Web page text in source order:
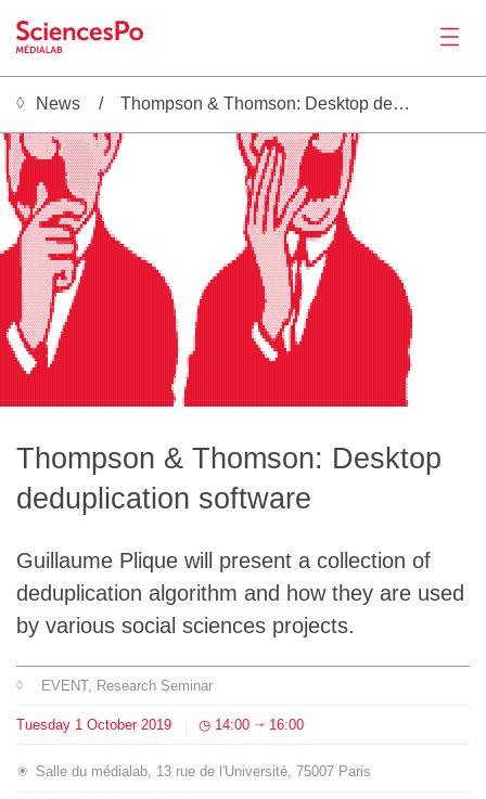
News
Productions
Activities
Tools
Seminar
Team
The médialab
News Thompson & Thomson: Desktop deduplication software
▒██▓░░░░▓█░░░░░░░░░░░░░░░░░░░░░░░░░░░░░░░░▓█▒░░▓██░░░░█▒                                                    ▓█░░░░▒██▓░░░░░░░░░░░░░░░░░░░░░░░░▒███▒░░░░░░░░░░█▓░░█▒█░
██▓░▒░░██░░▒░░░░░░░░░▒▓▒▒░░░░░░░░░░░░░░░░▒▓░▒░▒██▒░░▒█░                                                    ▓█▒░░░░██▒░▒░░▒░▒█▓░░░░░░░░░░░░░░▒███▓░░░░░░░░▒░▒█▒░▒▓▒█░
▒█▓░░░░██░░░░░░░░░░░░▒▓██▒░░▒▒▒▒▒▒▒▒░░░░░░░░░░░▒█▒░░█▓                                                     ▒█▓░▒░▒█▒░░░▒██████▒░░░▒▒▒▒░▒▒▒▒░██ ░░░░░░░░░░░░▓█░░░██▓
░█▓░▒▒░▒█▒░░░░░░░░░▒░░░░█▓░░░▒▒▒▒▒▒▒▒▒▒░░░▒▒░░░▒█▒░▒█░                                                     ░██░░░▓█░░░░████████▓▒░▒▒▒▒▒▒▒▒░░██▒░░░░▒░░░░░░▒█▒░▒░██▒
░█▓░▒▒░▒██░░░░░░░░░░░░░░█▓░▒▒▒▒▒▒▒▒▒▒▒▒░░░░░░░░▓█░░▓▓                                                       ██▓░░▓██░░▓█▒██▓▒████▒▒▒▒▒▒▒▒░░████▓░░░░░░░░░▒██░▒▒▒██░
░█▒░▒▒▒░▓██▒░░░░░░░▒░▒░▒█░░▒░▒▒▒▒▒▒▒▒▒▒▒░░░░░▒▓█▒░░█░                                                       ░██▒░▒███▒█▓ ▒█▒░████▒░▒▒▒▒▒▒░▓██████▓▒▒▒▒▒▒▓██▓░▒░▒██░
░█▒░▒▒▒▒░███▒░░░░░░░░░░██▒░▒▒░▒▒▒▒▒▒▒▒▒▒▒░░░░▒▓▒░░▓▓                                                         ██▓░░▒████░░▓█░▒█▒▒█▓░▒▒▒▒▒░▒██████████████████░▒░▒██
░█▒░▒▒▒▒░▒████▓▒▒░░░░▒████▓░▒▒▒▒▒▒▒▒▒▒▒▒▒░░░░░░░░▒█░                                                         ░██▒░░░▓█▒░▒█▒░▓█░░█▓░▒▒▒▒░░███████████████████▒▒░▒█▓
░█░░▒▒▒░▒██████████████████▓░▒▒▒▒▒▒▒▒▒▒▒▒▒░░▒░░░░█▒                                                           ▓██░░░▓█░░▒█░░▓█░▒█▒░▒▒▒▒░▒███████████████████░▒░▓█▒
░█▒░▒▒▒░████████████████████░▒▒▒▒▒▒▒▒▒▒▒▒░░▒░░░░█▒                                                            ░██▓░░█▒░░█▓░░█▓░▒█▒░▒▒▒▒░▓███████████████████▒▒░▓█░
░█░░▒▒░▒████████████████████▒▒▒▒▒▒▒▒▒▒▒▒▒▒▒░░░░▓▓                                                              ▒██▓▓█░░▒█▒░▒█▒░▓█▒░▒▒▒▒░████████████████████░▒░█▓
░█▒░▒▒░▓████████████████████▒░▒▒▒▒▒▒▒▒▒▒▒░░▒▓▒▓▓                                                                ████▓░░█▓░░▓█░░██░▒▒▒▒░▒███████████████████▓░▒▒█▓
█▒░▒▒░█████████████████████▓░▒▒▒▒▒▒▒▒▒▒▒░░▓██▒                                                                ░████░░▒█▒░░█▓░░█▓░▒░▒▒░▒███████████████████▓░░▒█▒
█▓░▒▒░█████████████████████▒░▒▒▒▒▒▒▒▒▒▒▒▒░▒█░                                                                 ▓█▓█▓░░▓█░░▒█▒░▒█▒░▒▒▒▒░▒███████████████████▒░░▒█░
▓▓░▒▒░█████████████████████▓░▒▒▒▒▒▒▒▒▒▒░▒░▒█                                                                  █▒▒█▒░░█▒░░▓█░░▓█░▒▒▒▒▒░▓███████████████████▒░░▓█
▒█░▒░▒█████████░▒██████████▓░▒▒▒▒▒▒▒▒▒▒▒▒░▓▓                                                                  ▓▒▒█░░▓█░░░█▒░░▓█░▒▒░▒▒░▓███████████████████░░░█▒
░█▒░░█████████▒░░▒██████████▒░▒▒▒░▒▒▒▒░░░░█░                                                                  ▒▓▒█░░█▓░░▓█░░▒█▒░▒░░▒░░▓█▓░▓██████████████▓░░▒█░
░█▓ ▒█████████▒░▒░▓██████████░░▒░▒▒▒▒▒░░░▒▓                                                                   ▒▓▓▓░▒█░░░█▓░░▒█▒░▒▒▒░░▓█▒░░▒██████████████▒░░▓▓
██▓██████████▒░▒░▒███████████░░░░░▒▒▒▒▒░▓▓                                                                   ░██▓░██░░▒█▒░░▓█░▒▒▒░░██▒░░░███████████████░░░█░
░█████████████▒░▒░▒████████████▓▒░░░░░░░░█▒                                                                    ██▒░█▒░░▓█░░░█▓░░░░▒██░░▒░▒███████████▒░▓▒░░▓█
░█████████████▒░░░█████▓▓▒▒▒▓▓█████▓▒░░░▒█▒                                                                    ▓█░▒█▒░░▓█░░▒█▓░▒░▒█▓░░▒░░███▒██▒▒█▒░░░░░░░░█▒
░███▒▓██████▓░░░██▓▒▒░░░░░░░░░▒▒▒▓▓█░░░▓█▒                                                                    ██░▓█░░░██░░▒█▒░░▒█▒░░▒░░▓██░░▒▒░░▒░░░░░▒░░▓█
░██░░▒▓▒▓██░░▒█▓░░░░░▒░▒░░░░░░░░░░█▒░░██░                                                                   ░█▓░██░░▒█▓░░▓█▒░░█▓░░░░░██▒░░░░░▒▒░▒░▒▒░░░▒█▒
▒█▓░░░░░█▒░▓█▒░░░░░░░░░░▒▒░░░░░░▒█▒░▓██▓                                                                   ░█▒░█▓░░▒█▓░░██░░▓█░░▒░▒█▓░░░░░░░░░▒░▒█▒░░░██░
██▓░░░▒█▒▓▓░░░░░░░░░░▒▓███▓▒░░▒█▓ ▓█░▓█░                                                                  ▒█▒░█▒░░▒█▒░░██░░█▓░▒░▓█▒░░░░░░░░░░░▒█▓░▒░▒███
░██▓░░▓██▒░░▒░░░▒██████████████▒ ▓█░ ▓██                                                                  ▓█░▒█▒░░▓█▒░░█▓░██░░░▒█▒░░▓█▒░░░░░░▒█▓░░░░████▒
░██▓▓██▒░░░░░░▓████▓░░░░▒▒▓▓▓░░██░  ▓██▒                                                                 ██░▒█▒░░▓█░░░████▒░░░█▒░▒░▒███▒░░▒▓█▒░▒░░██████
░████▒░░░▓████████▒▒▒▒░░░░░░▒██    ████                                                                ░█▓░▒█▒░░██░░░███▓░░░██░░░░░▒▒███▓█▓░░░░░█▓█████▒
▓██░░▒▒░▓█████████████▓▒░░▒█▒    ░████▒                                                               ▒█▒░▒▒░░▒█▓░░░██▓░░░▓███▒░░░░░░░▒▒░░░░░▓█▒ █████▓
██░░░░░░░░▒░▒░░▒░▒▒▓▓███▒▓█▒     ▓█████░                                                              ▒█░░░░░░▒█▓░░░▓▒░░░░███████▒▒░░░░░░░▒▒██░ ░██████░
▓█░░░░░░░▒░░░░░░░░░░░░░████░      ███████░                                                             ▓█▒░▒░░░▒▓▒░░░░░▒▒░▓█  ▒██████████████▓   ▓███████
▒█▒░▒░░░░░░░░░▒▒▒▒▒▒░░░░▓█▓       ░████████▒░                                                           ░█▓░░░░░░░░░░░░░▒░▒█░    ░██████████▒░   ░█████████░
█▓░▒▒░░░░░░░▒█████████████▓       ▓██████████▒                                                           ██▒░▒░░░░░░░░░░░░▒█     ░███▒░▒▒░░      ▒██████████▒
▒█▓░▒░░░░░░░░░▒▒▒▒▒▓▓▓▓▓▓▓██▒     ░█████████████▒                                                         ▒█▓░░░░░░░░░░░░░░▒█▒    ▓███           ░█████████████▒
░▓██▓░▒░░░░░░░░░░░░░░░░░░░░░▒█▓    ▒████████████████░                                                       ▒██░░░░░░░░░░░░░░░██    ████░         ░████████████████▒
░▓████▓░▒░░░░░░░░░░░░░░░░░░░░░░█▓   ▒██████████████████▓░                                                    ░███▓░░░░░░░░░░░░░░██░  ▒████░        ▒███████████████████░
░▒███████▓░░░░░░░░░░░░░░░░░░░░░▒▒▓█░  ▒█████████████████████▓░                                                 ▒█████▒░░░░░░░░░░░░░▓█▒ ░█████▓      ░██████████████████████▓░
█████████▓░░░░░░░░░░░░▓███▓████████░ ▒████████████████████████▓░                                             ░▓██████▓░░░░░░░░░░░░░▒██ ▓██████     ▓█▒▓██████████████████████▓
█████████▓░▒░░░░░░░░░░░▓███████▓███▓▓█▓██████████████████████████▒░                                         ▒█████████░░░░░░░░░░░░░░██████████░  ▒██░ ▓███████████████████████▓░
█████████▓░░░░░░░░░░░▒░░░░▒░░░░░░▓███▒ ▓███████████████████████████▓░                                     ▒███████████▒░░░░░░░░░░░░░███▓▒██▒▒█▓░██▒  ░███████████████████████████▒
█████████▓░░░░░░░░░░▒░░░░░░░░░░░░▒██▒ ░███████████████████████████████░                                ░▒██████████████░░░░░░░░░░░░░▓█▓  █▓ ░███▓    ▒█████████████████████████████░
██████████░░░░░░░░░░░░▒░░░░░░▒▒▒░▒█▒  ▒████████████████████████████████▓                              ▒████████████████▓░░░░░░░░░░░░░█▒ ░█░  ▒▒      ███████████████████████████████▓
██████████░░░░░░░░░░░░░░░░▒▒▓█▒░░▓█░  ███████████████████████████████████░                           ▓██████████████████░░░░░░░░░░░░░█▓ ▒█▒         ▒█████████████████████████████████░
██████████░░░░░░░░░░░░░░▒█████░░░▓█  ▒████████████████████████████████████▒                        ▒████████████████████▒░░░░░░░░░░░░█▓ ▓█▓         ███████████████████████████████████░
██████████░░░░░░░░░░░░░░▓██▒██▓░░██  ██████████████████████████████████████▓                      ▓█████████████████████▓░░░░░░░░░░░░█▓ ▓█▓        ░████████████████████████████████████░
██████████░░░░░░░░░░░▒░░▓█░░░▒▒░▒█░ ▒███████████████████████████████████████▒                   ░████████████████████████░░░░░░░░░░░░▓█ ▓██        ▓█████████████████████████████████████░
██████████░░░░░░░░░░░░▒░▓█░░░░░▓█▒  ▓████████████████████████████████████████▒                 ▒█████████████████████████▒░░░░░░░░░░░▓█░▓██░      ░███████████████████████████████████████
██████████░░░░░░░░░░▒░░░▓██▓████▒  ░██████████████████████████████████████████░               ░███████████████████████████░░░░░░░░░░░▒█░███░      ▓███████████████████████████████████████▒
██████████░░░░░░░░░░░░░░███▓▓▒░    ▓██████████████████████████████████████████▓              ░████████████████████████████░░░░░░░░░░░▒█▒███░     ░█████████████████████████████████████████
██████████▒░░░░░░░░░░░░░█▓        ░████████████████████████████████████████████░             ▓████████████████████████████▒░░░░░░░░░░▒█████      ▒█████████████████████████████████████████▒
██████████▒░░░░░░░░░░░░▒█▒        ▓████████████████████████████████████████████▒            ▒█████████████████████████████▒░░░░░░░░░░░████▓     ░███████████████████████████████████████████
██████████▒░░░░░░░░░░░░▒█░       ▒██████████████████████████████████████████████            ██████████████████████████████▓░░░░░░░░░░░████▒     ████████████████████████████████████████████░
██████████▒░░░░░░░░░░░░▓█        ▓██████████████████████████████████████████████░          ░██████████████████████████████▒░░░░░░░░░░░████▒    ▓████████████████████████████████████████████▓
██████████▒░░░░░░░░░░░░▓▓       ▒███████████████████████████████████████████████▒          ▓██████████████████████████████░░░░░░░░░▒░▒████░   ░██████████████████████████████████████████████░
██████████▒░░░░░░░░░░░░█▓       ████████████████████████████████████████████████▓          ██████████████████████████████▓░░░░░░░░░░░▓█░██    ▓██████████████████████████████████████████████▓
██████████▒░░░░░░░░░▒░░█▒      ▒████████████████████████████████████████████████▓         ░██████████████████████████████▒░░░░░░░░░░░█▓░█▓   ░███████████████████████████████████████████████▓
██████████▒░░░░░░░░░▒░▒█       ██████████████████████████████████████████████████         ░██████████████████████████████░░░░░░░░░░░▒█░▒█░   ▒████████████████████████████████████████████████
█████████▓░░░░░░░░░░░░▓▓      ▒██████████████████████████████████████████████████░        ▒█████████████████████████████▓░░░░░░░░░▒▓█▓ ██    █████████████████████████████████████████████████
█████▓ ██░░░░▒░░░░░░░░█░     ░███████████████████████████████████████████████████░        ▓██████████████████████████░▒██░░░░░░░░░███░░█▒   ░█████████████████████████████████████████████████
████▓  ▒█▒░░░░░░░░░░░▒█░     ▓███████████████████████████████████████████████████▒        ▓█████████████████████████▓  ███░░░░░░░▒█▒  ██    ▒█████████████████████████████████████████████████
███▓   ░██░░░░░░░░░░░█▓     ░████████████████████████████████████████████████████▒        ██████████████████████████▒  ▓██▓░░░░░░█▓  ░██    █████████████████████████████████████████████████▓
███░    ▒█▓░░░░▒░░░░▒█░     ▓████████████████████████████████████████████████████▓        ██████████████████████████▒   ███▓░░░░██░  ▒██░  ▒█████████████████████████████████████████████████▓
███░     ██▒░░░░░░░░▓█     ░█████████████████████████████████████████████████████▓       ░██████████████████████████▒   ░███▓░░▓██▒  ▒██░  ██████████████████████████████████████████████████▓
███▓     ░██▒░░░░░░▒█▓     ▓██████████████████████████████████████████████████████       ░███████████████████████████░    ▓██▓▓███▓  ▒██▒ ▒██████████████████████████████████████████████████░
████▒     ▒██▒░░░▒███▒    ░███████████████████████████████████████████████████████       ░████████████████████████████░    ▒███████░ ▒██▓░███████████████████████████████████████████████████░
█████░     ▓██░░▒████▓    ▒███████████████████████████████████████████████████████       ░█████████████████████████████░    ░██████▒ ▒██████████████████████████████████████████████████████▓
█████▓      ▓██▓██████   ░████████████████████████████████████████████████████████░      ▒██████████████████████████████░     ▓█████ ▒██████████████████████████████████████████████████████▒
██████▓      ▓████████   ▒████████████████████████████████████████████████████████      ▒████████████████████████████████▒     ░████▓███████████████████████████████████████████████████████░
███████░      ▒██████▓  ░█████████████████████████████████████████████████████████     ▓██████████████████████████████████▒    ░████████████████████████████████████████████████████████████▓
████████       ░██████  ▒████████████████████████████████████████████████████████▓    ▒█████████████████████████████████████▒ ░██████████████████████████████████████████████████████████████
█████████       ░█████ ░█████████████████████████████████████████████████████████▓    ▒██████████████████████████████████████████████████████████████████████████████████████████████████████░
█████████▓      ▓█████ ██████████████████████████████████████████████████████████▒    ░██████████████████████████████████████████████████████████████████████████████████████████████████████░
██████████▓   ░██████████████████████████████████████████████████████████████████░     ██████████████████████████████████████████████████████████████████████████████████████████████████████
████████████░ ███████████████████████████████████████████████████████████████████     ░█████████████████████████████████████████████████████████████████████████████████████████████████████░
████████████████████████████████████████████████████████████████████████████████▓     ▒████████████████████████████████████████████████████████████████████████████████████████████████████▓
████████████████████████████████████████████████████████████████████████████████▒     ▓████████████████████████████████████████████████████████████████████████████████████████████████████▒
████████████████████████████████████████████████████████████████████████████████░     █████████████████████████████████████████████████████████████████████████████████████████████████████▒
███████████████████████████████████████████████████████████████████████████████▒     ░█████████████████████████████████████████████████████████████████████████████████████████████████████▒
███████████████████████████████████████████████████████████████████████████████▒     ▓█████████████████████████████████████████████████████████████████████████████████████████████████████▒
███████████████████████████████████████████████████████████████████████████████▓     ██████████████████████████████████████████████████████████████████████████████████████████████████████▒
████████████████████████████████████████████████████████████████████████████████▒    ██████████████████████████████████████████████████████████████████████████████████████████████████████▒
████████████████████████████████████████████████████████████████████████████████▓   ░██████████████████████████████████████████████████████████████████████████████████████████████████████▒
████████████████████████████████████████████████████████████████████████████████▒   ░██████████████████████████████████████████████████████████████████████████████████████████████████████▓
████████████████████████████████████████████████████████████████████████████████    ░██████████████████████████████████████████████████████████████████████████████████████████████████████▓
Thompson & Thomson: Desktop
deduplication software
Guillaume Plique will present a collection of
deduplication algorithm and how they are used
by various social sciences projects.
EVENT, Research Seminar
Tuesday 1 October 2019 14:00 ⇥ 16:00
Salle du médialab, 13 rue de l'Université, 75007 Paris